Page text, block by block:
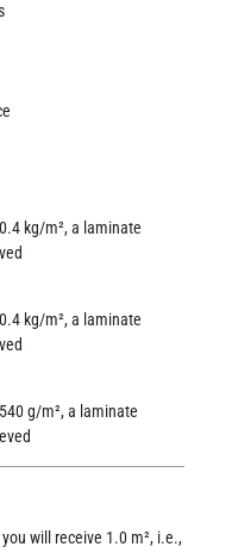
kg/m², a laminate
kg/m², a laminate
g/m², a laminate
will receive 1.0 m², i.e.,